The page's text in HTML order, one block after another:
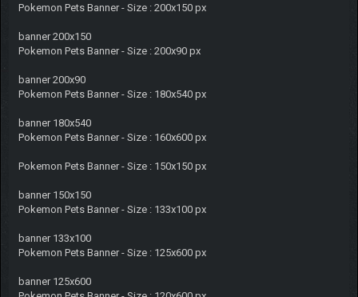
Pokemon Pets Banner - Size : 200x150 px
banner 200x150
Pokemon Pets Banner - Size : 200x90 px
banner 200x90
Pokemon Pets Banner - Size : 180x540 px
banner 180x540
Pokemon Pets Banner - Size : 160x600 px
Pokemon Pets Banner - Size : 150x150 px
banner 150x150
Pokemon Pets Banner - Size : 133x100 px
banner 133x100
Pokemon Pets Banner - Size : 125x600 px
banner 125x600